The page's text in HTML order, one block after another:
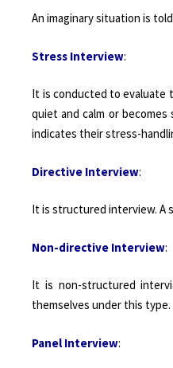
An imaginary situation is
Stress Interview:
It is conducted to evaluate
quiet and calm or
indicates their stress-
Directive Interview:
It is structured interview. A
Non-directive Interview:
It is non-structured
themselves under this type.
Panel Interview: